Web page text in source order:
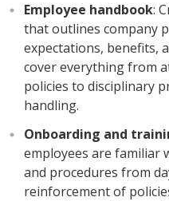
Employee handbook:
that outlines company
expectations, benefits,
cover everything from
policies to disciplinary
handling.
Onboarding and
employees are familiar
and procedures from
reinforcement of